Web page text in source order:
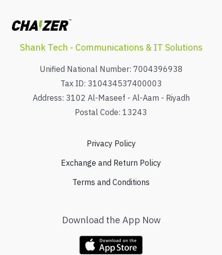
Shank Tech - Communications & IT Solutions
Unified National Number: 7004396938
Tax ID: 310434537400003
Address: 3102 Al-Maseef - Al-Aam - Riyadh
Postal Code: 13243
Privacy Policy
Exchange and Return Policy
Terms and Conditions
Download the App Now